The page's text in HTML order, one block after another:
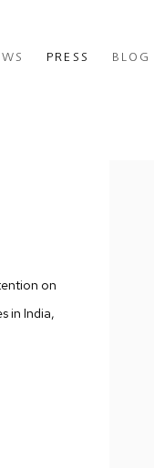
PRESS BLOG
on
in India,